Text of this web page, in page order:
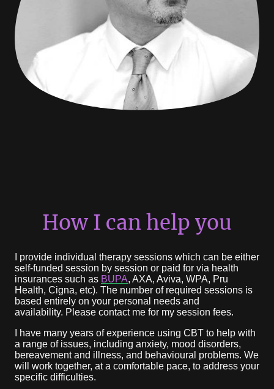
How I can help you
I provide individual therapy sessions which can be either
self-funded session by session or paid for via health
insurances such as BUPA, AXA, Aviva, WPA, Pru
Health, Cigna, etc). The number of required sessions is
based entirely on your personal needs and
availability. Please contact me for my session fees.
I have many years of experience using CBT to help with
a range of issues, including anxiety, mood disorders,
bereavement and illness, and behavioural problems. We
will work together, at a comfortable pace, to address your
specific difficulties.